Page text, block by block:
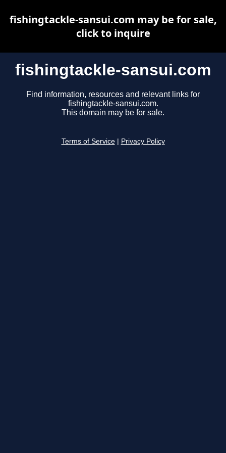
fishingtackle-sansui.com
Find information, resources and relevant links for
fishingtackle-sansui.com.
This domain may be for sale.
Terms of Service Privacy Policy
fishingtackle-sansui.com may be for sale,
click to inquire